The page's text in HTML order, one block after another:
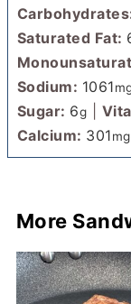
Saturated Fat:
Sodium: 1061
Sugar: 6g
Calcium: 301mg
More